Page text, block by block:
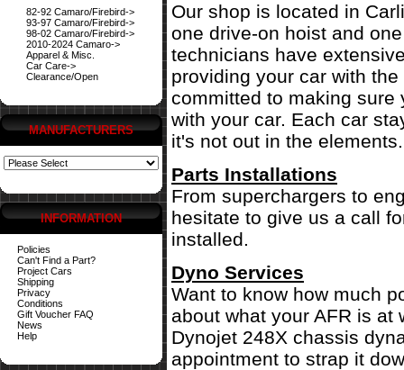
82-92 Camaro/Firebird->
93-97 Camaro/Firebird->
98-02 Camaro/Firebird->
2010-2024 Camaro->
Apparel & Misc.
Car Care->
Clearance/Open
MANUFACTURERS
INFORMATION
Policies
Can't Find a Part?
Project Cars
Shipping
Privacy
Conditions
Gift Voucher FAQ
News
Help
Our shop is located in
one drive-on hoist and
technicians have
providing your car with
committed to making sure
with your car. Each car
it's not out in the elements.
Parts Installations
From superchargers to
hesitate to give us a call
installed.
Dyno Services
Want to know how much
about what your AFR is at
Dynojet 248X chassis
appointment to strap it